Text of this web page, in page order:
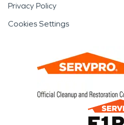
Privacy Policy
Cookies Settings